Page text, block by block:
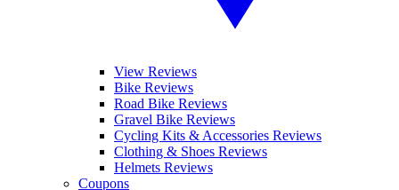
View Reviews
Bike Reviews
Road Bike Reviews
Gravel Bike Reviews
Cycling Kits & Accessories Reviews
Clothing & Shoes Reviews
Helmets Reviews
Coupons